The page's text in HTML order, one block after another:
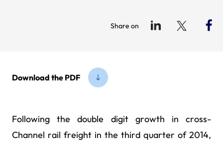
Share on
Download the PDF
Following the double digit growth in cross-
Channel rail freight in the third quarter of 2014,